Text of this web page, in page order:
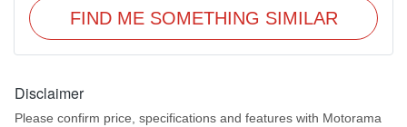
FIND ME SOMETHING SIMILAR
Disclaimer
Please confirm price, specifications and features with Motorama